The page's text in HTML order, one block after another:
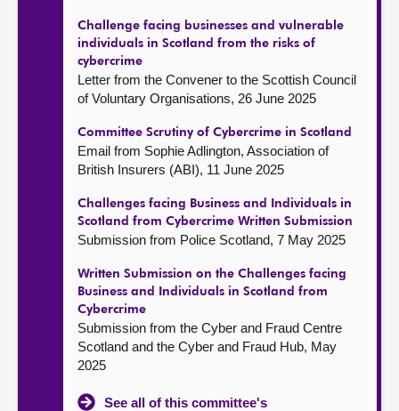
Challenge facing businesses and vulnerable
individuals in Scotland from the risks of
cybercrime
Letter from the Convener to the Scottish Council
of Voluntary Organisations, 26 June 2025
Committee Scrutiny of Cybercrime in Scotland
Email from Sophie Adlington, Association of
British Insurers (ABI), 11 June 2025
Challenges facing Business and Individuals in
Scotland from Cybercrime Written Submission
Submission from Police Scotland, 7 May 2025
Written Submission on the Challenges facing
Business and Individuals in Scotland from
Cybercrime
Submission from the Cyber and Fraud Centre
Scotland and the Cyber and Fraud Hub, May
2025
See all of this committee's